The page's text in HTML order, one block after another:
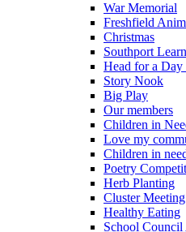
War Memorial
Freshfield
Christmas
Southport
Head for a Day
Story Nook
Big Play
Our members
Children in
Love my
Children in
Poetry
Herb Planting
Cluster Meeting
Healthy Eating
School